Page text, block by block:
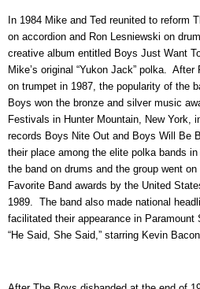
In 1984 Mike and Ted reunited to reform
on accordion and Ron Lesniewski on
creative album entitled Boys Just Want
Mike’s original “Yukon Jack” polka.
on trumpet in 1987, the popularity of the
Boys won the bronze and silver music
Festivals in Hunter Mountain, New York,
records Boys Nite Out and Boys Will Be
their place among the elite polka bands
the band on drums and the group went
Favorite Band awards by the United
1989. The band also made national
facilitated their appearance in Paramount
“He Said, She Said,” starring Kevin